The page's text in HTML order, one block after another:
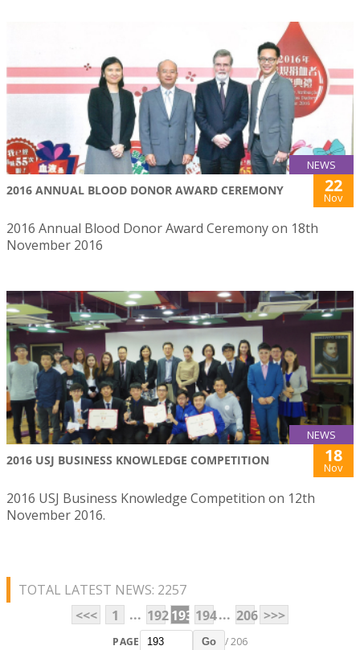
NEWS
2016 ANNUAL BLOOD DONOR AWARD CEREMONY 22
Nov
2016 Annual Blood Donor Award Ceremony on 18th
November 2016
NEWS
2016 USJ BUSINESS KNOWLEDGE COMPETITION 18
Nov
2016 USJ Business Knowledge Competition on 12th
November 2016.
TOTAL LATEST NEWS: 2257
<<<
1 ... 192193 194... 206 >>>
PAGE Go / 206